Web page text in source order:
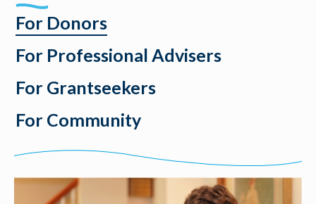
For Donors
For Professional Advisers
For Grantseekers
For Community